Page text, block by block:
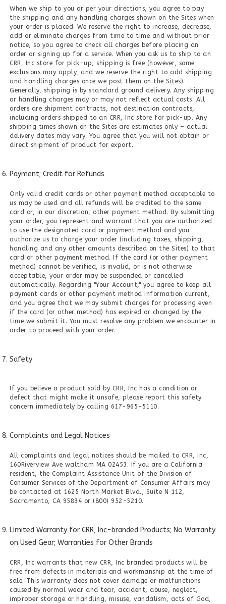
When we ship to you or per your directions, you agree to pay
the shipping and any handling charges shown on the Sites when
your order is placed. We reserve the right to increase, decrease,
add or eliminate charges from time to time and without prior
notice, so you agree to check all charges before placing an
order or signing up for a service. When you ask us to ship to an
CRR, Inc store for pick-up, shipping is free (however, some
exclusions may apply, and we reserve the right to add shipping
and handling charges once we post them on the Sites).
Generally, shipping is by standard ground delivery. Any shipping
or handling charges may or may not reflect actual costs. All
orders are shipment contracts, not destination contracts,
including orders shipped to an CRR, Inc store for pick-up. Any
shipping times shown on the Sites are estimates only – actual
delivery dates may vary. You agree that you will not obtain or
direct shipment of product for export.
Payment; Credit for Refunds
Only valid credit cards or other payment method acceptable to
us may be used and all refunds will be credited to the same
card or, in our discretion, other payment method. By submitting
your order, you represent and warrant that you are authorized
to use the designated card or payment method and you
authorize us to charge your order (including taxes, shipping,
handling and any other amounts described on the Sites) to that
card or other payment method. If the card (or other payment
method) cannot be verified, is invalid, or is not otherwise
acceptable, your order may be suspended or cancelled
automatically. Regarding "Your Account," you agree to keep all
payment cards or other payment method information current,
and you agree that we may submit charges for processing even
if the card (or other method) has expired or changed by the
time we submit it. You must resolve any problem we encounter in
order to proceed with your order.
Safety
If you believe a product sold by CRR, Inc has a condition or
defect that might make it unsafe, please report this safety
concern immediately by calling 617-965-5110.
Complaints and Legal Notices
All complaints and legal notices should be mailed to CRR, Inc,
160Riverview Ave waltham MA 02453. If you are a California
resident, the Complaint Assistance Unit of the Division of
Consumer Services of the Department of Consumer Affairs may
be contacted at 1625 North Market Blvd., Suite N 112,
Sacramento, CA 95834 or (800) 952-5210.
Limited Warranty for CRR, Inc-branded Products; No Warranty
on Used Gear; Warranties for Other Brands
CRR, Inc warrants that new CRR, Inc branded products will be
free from defects in materials and workmanship at the time of
sale. This warranty does not cover damage or malfunctions
caused by normal wear and tear, accident, abuse, neglect,
improper storage or handling, misuse, vandalism, acts of God,